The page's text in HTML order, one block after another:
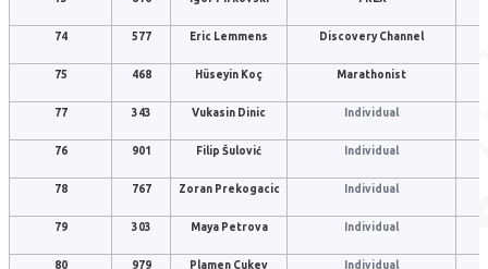
74 577 Eric Lemmens Discovery Channel
75 468 Hüseyin Koç Marathonist
77 343 Vukasin Dinic Individual
76 901 Filip Šulović Individual
78 767 Zoran Prekogacic Individual
79 303 Maya Petrova Individual
80 979 Plamen Cukev Individual